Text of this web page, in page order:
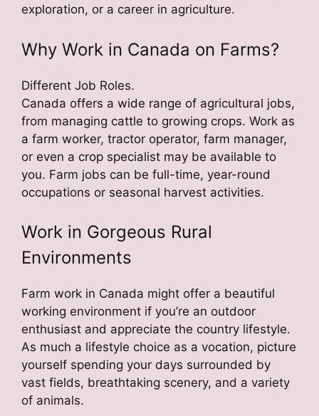
exploration, or a career in agriculture.
Why Work in Canada on Farms?
Different Job Roles.
Canada offers a wide range of agricultural jobs,
from managing cattle to growing crops. Work as
a farm worker, tractor operator, farm manager,
or even a crop specialist may be available to
you. Farm jobs can be full-time, year-round
occupations or seasonal harvest activities.
Work in Gorgeous Rural
Environments
Farm work in Canada might offer a beautiful
working environment if you’re an outdoor
enthusiast and appreciate the country lifestyle.
As much a lifestyle choice as a vocation, picture
yourself spending your days surrounded by
vast fields, breathtaking scenery, and a variety
of animals.